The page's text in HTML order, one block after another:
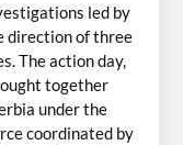
led by
direction of three
The action day,
together
under the
coordinated by